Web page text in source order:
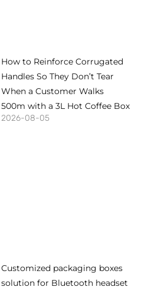
How to Reinforce Corrugated
Handles So They Don’t Tear
When a Customer Walks
500m with a 3L Hot Coffee Box
2026-08-05
Customized packaging boxes
solution for Bluetooth headset